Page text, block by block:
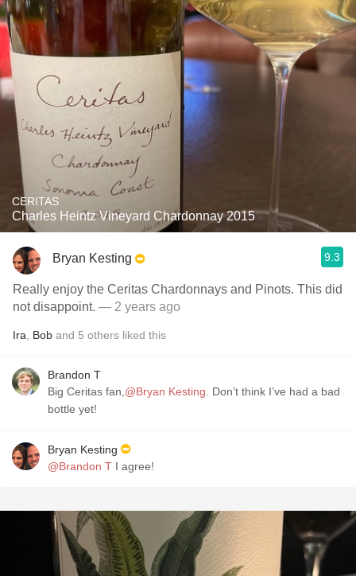
CERITAS
Charles Heintz Vineyard Chardonnay 2015
Bryan Kesting 9.3
Really enjoy the Ceritas Chardonnays and Pinots. This did
not disappoint. — 2 years ago
Ira Bob and 5 others liked this
Brandon T
Big Ceritas fan, @Bryan Kesting . Don’t think I’ve had a bad
bottle yet!
Bryan Kesting
@Brandon T I agree!